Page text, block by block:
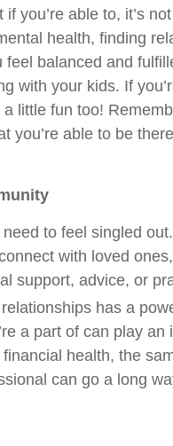
you’re able to, it’s
health, finding
balanced and
with your kids. If
little fun too!
you’re able to be
to feel singled
with loved
support, advice, or
has a
a part of can play
health, the
can go a long